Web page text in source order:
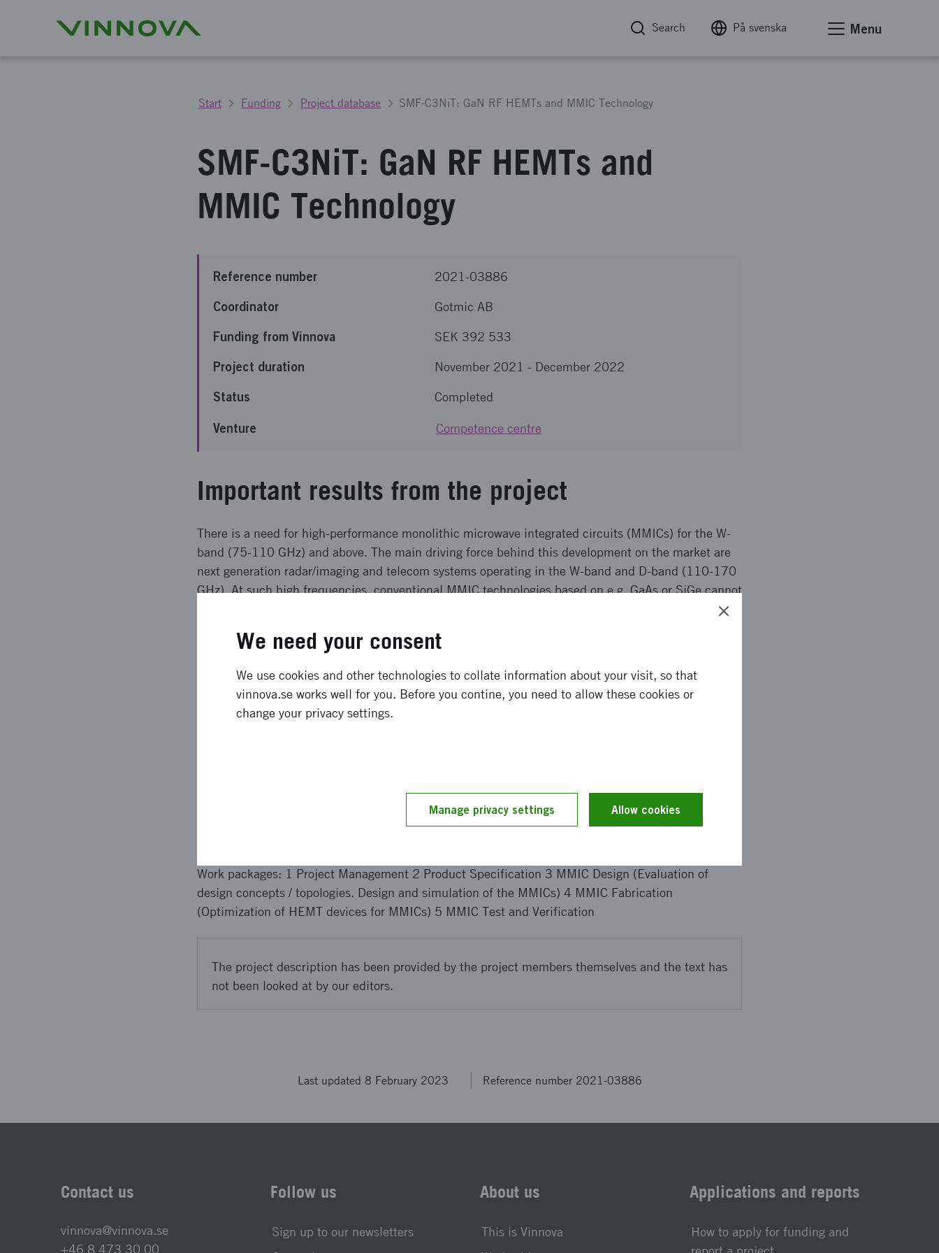
Search På svenska Menu
Start Funding Project database SMF-C3NiT: GaN RF HEMTs and MMIC Technology
SMF-C3NiT: GaN RF HEMTs and
MMIC Technology
Reference number 2021-03886
Coordinator Gotmic AB
Funding from Vinnova SEK 392 533
Project duration November 2021 - December 2022
Status Completed
Venture Competence centre
Important results from the project
There is a need for high-performance monolithic microwave integrated circuits (MMICs) for the W-
band (75-110 GHz) and above. The main driving force behind this development on the market are
next generation radar/imaging and telecom systems operating in the W-band and D-band (110-170
GHz). At such high frequencies, conventional MMIC technologies based on e.g. GaAs or SiGe cannot
be used due to limited output power. This project focused on the development of MMICs based on
Expected long term effects
The commercialization of high-frequency MMICs based on GaN technology will lead to a unique
Approach and implementation
Work packages: 1 Project Management 2 Product Specification 3 MMIC Design (Evaluation of
design concepts / topologies. Design and simulation of the MMICs) 4 MMIC Fabrication
(Optimization of HEMT devices for MMICs) 5 MMIC Test and Verification
The project description has been provided by the project members themselves and the text has
not been looked at by our editors.
Last updated 8 February 2023 Reference number 2021-03886
Contact us
vinnova@vinnova.se
+46 8 473 30 00
Follow us
Sign up to our newsletters
About us
This is Vinnova
Applications and reports
How to apply for funding and
We need your consent
We use cookies and other technologies to collate information about your visit, so that
vinnova.se works well for you. Before you contine, you need to allow these cookies or
change your privacy settings.
Manage privacy settings Allow cookies